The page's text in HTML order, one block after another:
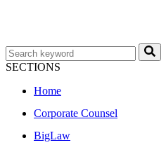
SECTIONS
Home
Corporate Counsel
BigLaw